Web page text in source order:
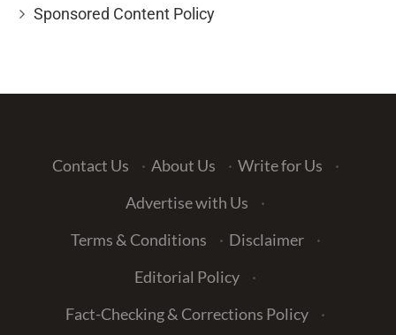
Sponsored Content Policy
Contact Us · About Us · Write for Us
·
Advertise with Us
·
Terms & Conditions
· Disclaimer
·
Editorial Policy
·
Fact-Checking & Corrections Policy
·